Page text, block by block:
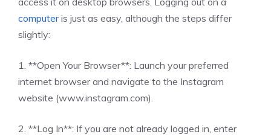
computeris just as easy, although the steps differ
slightly:
1. **Open Your Browser**: Launch your preferred
internet browser and navigate to the Instagram
website (www.instagram.com).
2. **Log In**: If you are not already logged in, enter